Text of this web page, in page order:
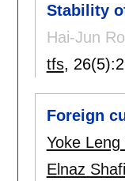
Stability
Hai-Jun
tfs, 26(5):
Foreign
Yoke Leng
Elnaz